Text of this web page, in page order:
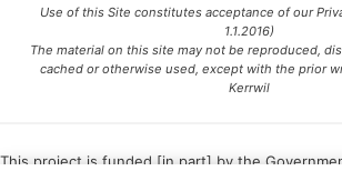
Use of this Site constitutes acceptance of our
1.1.2016)
The material on this site may not be reproduced,
cached or otherwise used, except with the prior
Kerrwil
This project is funded [in part] by the